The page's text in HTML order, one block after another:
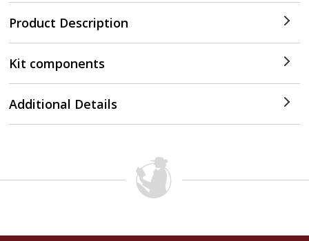
Product Description
Kit components
Additional Details